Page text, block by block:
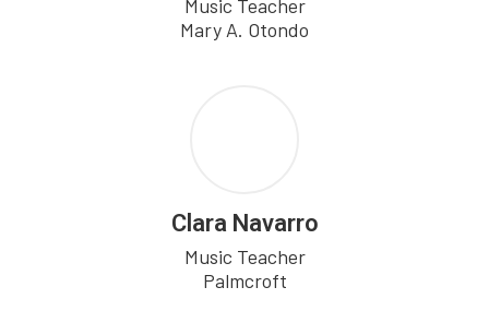
Music Teacher
Mary A. Otondo
Clara Navarro
Music Teacher
Palmcroft